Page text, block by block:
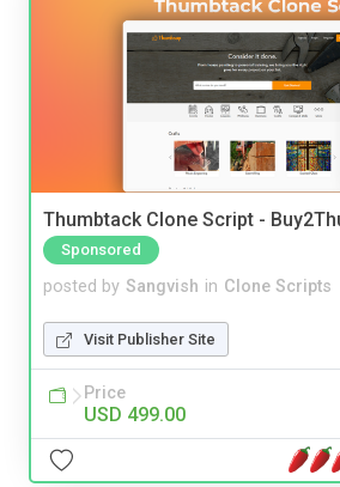
Thumbtack Clone Script -
Sponsored
posted by Sangvish in Clone Scripts
Visit Publisher Site
Price
USD 499.00